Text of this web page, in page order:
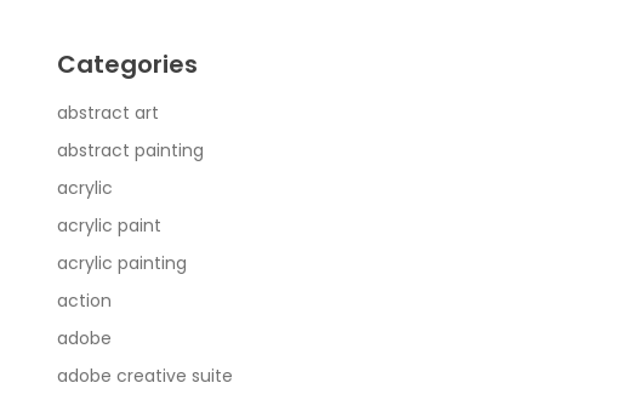
Categories
abstract art
abstract painting
acrylic
acrylic paint
acrylic painting
action
adobe
adobe creative suite